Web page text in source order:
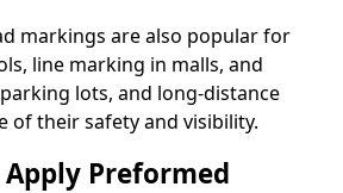
markings are also popular for
line marking in malls, and
lots, and long-distance
of their safety and visibility.
Apply Preformed